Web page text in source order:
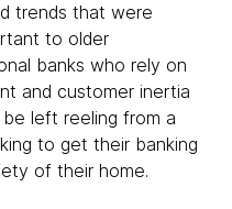
trends that were
to older
banks who rely on
and customer inertia
left reeling from a
to get their banking
of their home.